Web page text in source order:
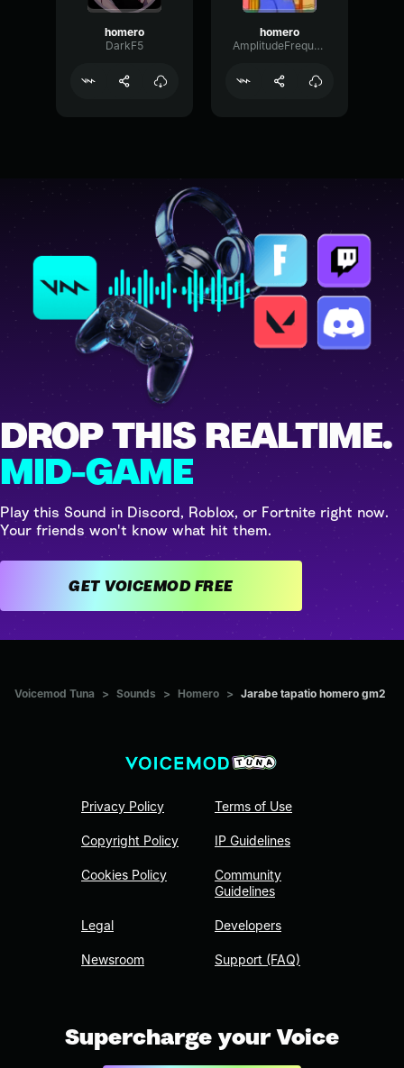
homero
DarkF5
homero
AmplitudeFrequencyPhantom1529
DROP THIS REALTIME.
MID-GAME
Play this Sound in Discord, Roblox, or Fortnite right now.
Your friends won't know what hit them.
GET VOICEMOD FREE
Voicemod Tuna > Sounds > Homero > Jarabe tapatio homero gm2
Privacy Policy
Copyright Policy
Cookies Policy
Legal
Newsroom
Terms of Use
IP Guidelines
Community
Guidelines
Developers
Support (FAQ)
Supercharge your Voice